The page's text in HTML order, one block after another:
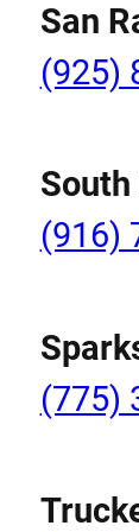
San
(925)
(916)
(775)